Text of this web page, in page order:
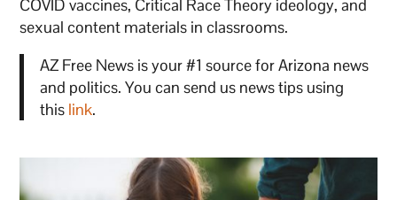
COVID vaccines, Critical Race Theory ideology, and
sexual content materials in classrooms.
AZ Free News is your #1 source for Arizona news
and politics. You can send us news tips using
this link.